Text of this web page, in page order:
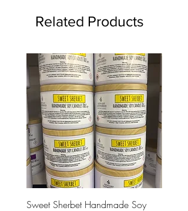
Related Products
Sweet Sherbet Handmade Soy